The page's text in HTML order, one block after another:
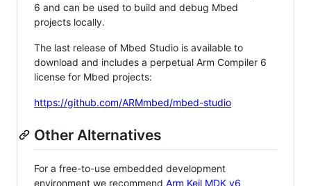
6 and can be used to build and debug Mbed
projects locally.
The last release of Mbed Studio is available to
download and includes a perpetual Arm Compiler 6
license for Mbed projects:
https://github.com/ARMmbed/mbed-studio
Other Alternatives
For a free-to-use embedded development
environment we recommend Arm Keil MDK v6